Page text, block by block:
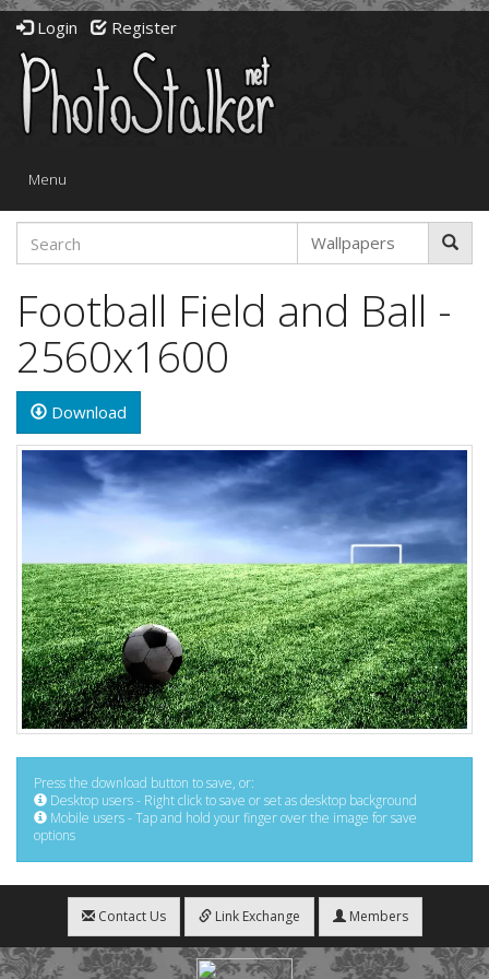
Login Register
Toggle
Menu
Football Field and Ball -
2560x1600
Download
Press the download button to save, or:
Desktop users - Right click to save or set as desktop background
Mobile users - Tap and hold your finger over the image for save
options
Contact Us Link Exchange Members